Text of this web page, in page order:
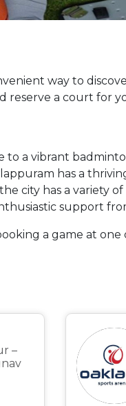
way to
reserve a court for
to a vibrant
has a
city has a variety
support
a game at
–